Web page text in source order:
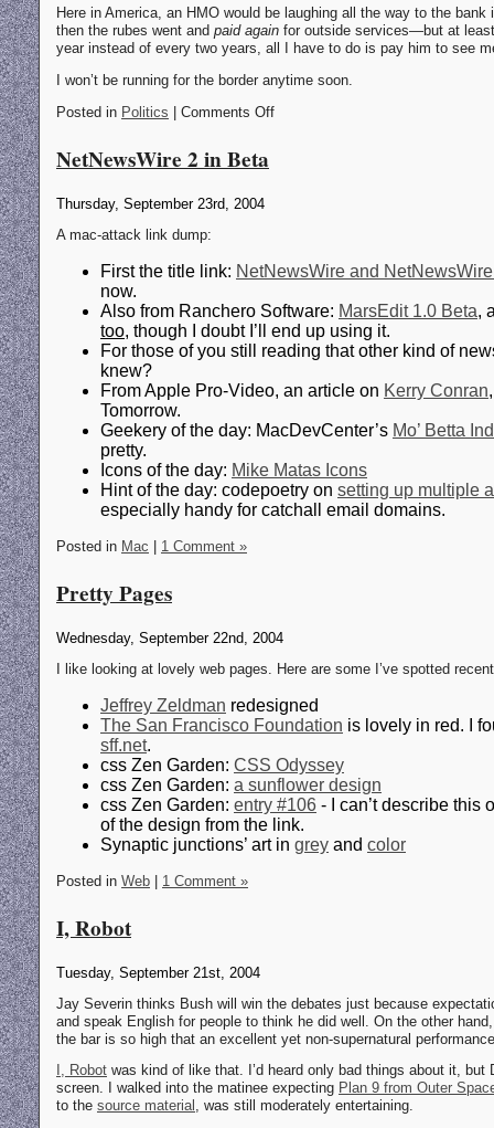
Here in America, an HMO would be laughing all the way to the
then the rubes went and paid again for outside services—but at
year instead of every two years, all I have to do is pay him to see
I won’t be running for the border anytime soon.
Posted in Politics | Comments Off
NetNewsWire 2 in Beta
Thursday, September 23rd, 2004
A mac-attack link dump:
First the title link: NetNewsWire and
now.
Also from Ranchero Software: MarsEdit 1.0 Beta,
too, though I doubt I’ll end up using it.
For those of you still reading that other kind of
knew?
From Apple Pro-Video, an article on Kerry Conran
Tomorrow.
Geekery of the day: MacDevCenter’s Mo’ Betta
pretty.
Icons of the day: Mike Matas Icons
Hint of the day: codepoetry on setting up multiple
especially handy for catchall email domains.
Posted in Mac | 1 Comment »
Pretty Pages
Wednesday, September 22nd, 2004
I like looking at lovely web pages. Here are some I’ve spotted
Jeffrey Zeldman redesigned
The San Francisco Foundation is lovely in red. I
sff.net.
css Zen Garden: CSS Odyssey
css Zen Garden: a sunflower design
css Zen Garden: entry #106 - I can’t describe this
of the design from the link.
Synaptic junctions’ art in grey and color
Posted in Web | 1 Comment »
I, Robot
Tuesday, September 21st, 2004
Jay Severin thinks Bush will win the debates just because
and speak English for people to think he did well. On the other
the bar is so high that an excellent yet non-supernatural
I, Robot was kind of like that. I’d heard only bad things about it,
screen. I walked into the matinee expecting Plan 9 from Outer
to the source material , was still moderately entertaining.